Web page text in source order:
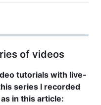
of videos
tutorials with live-
series I recorded
in this article: